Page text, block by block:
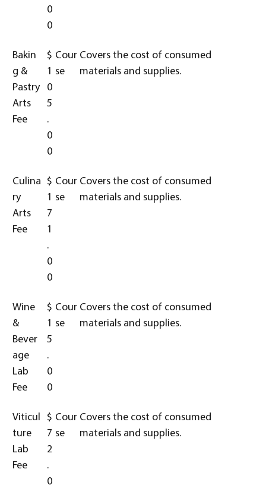
0
0
Bakin
g &
Pastry
Arts
Fee
$
1
0
5
.
0
0
Cour
se
Covers the cost of consumed
materials and supplies.
Culina
ry
Arts
Fee
$
1
7
1
.
0
0
Cour
se
Covers the cost of consumed
materials and supplies.
Wine
&
Bever
age
Lab
Fee
$
1
5
.
0
0
Cour
se
Covers the cost of consumed
materials and supplies.
Viticul
ture
Lab
Fee
$
7
2
.
0
Cour
se
Covers the cost of consumed
materials and supplies.